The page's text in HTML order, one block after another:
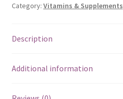
Category: Vitamins & Supplements
Description
Additional information